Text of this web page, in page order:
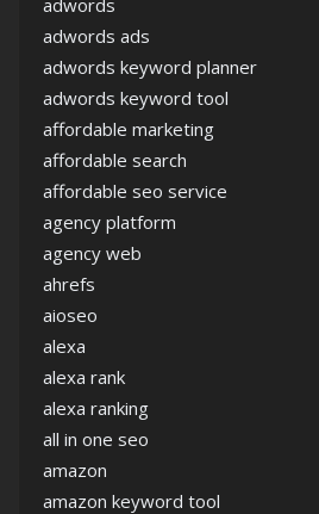
adwords
adwords ads
adwords keyword planner
adwords keyword tool
affordable marketing
affordable search
affordable seo service
agency platform
agency web
ahrefs
aioseo
alexa
alexa rank
alexa ranking
all in one seo
amazon
amazon keyword tool